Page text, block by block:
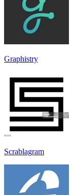
Graphistry
Scrablagram